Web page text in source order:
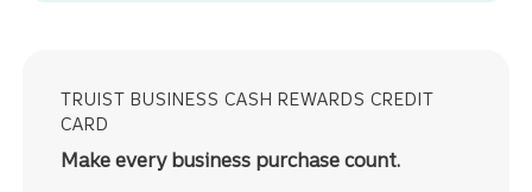
TRUIST BUSINESS CASH REWARDS CREDIT
CARD
Make every business purchase count.